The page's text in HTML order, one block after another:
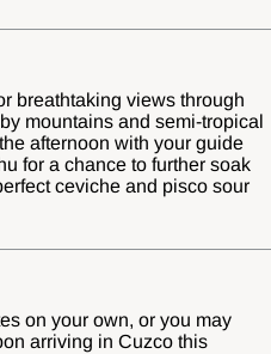
breathtaking views through
mountains and semi-tropical
afternoon with your guide
for a chance to further soak
ceviche and pisco sour
on your own, or you may
arriving in Cuzco this